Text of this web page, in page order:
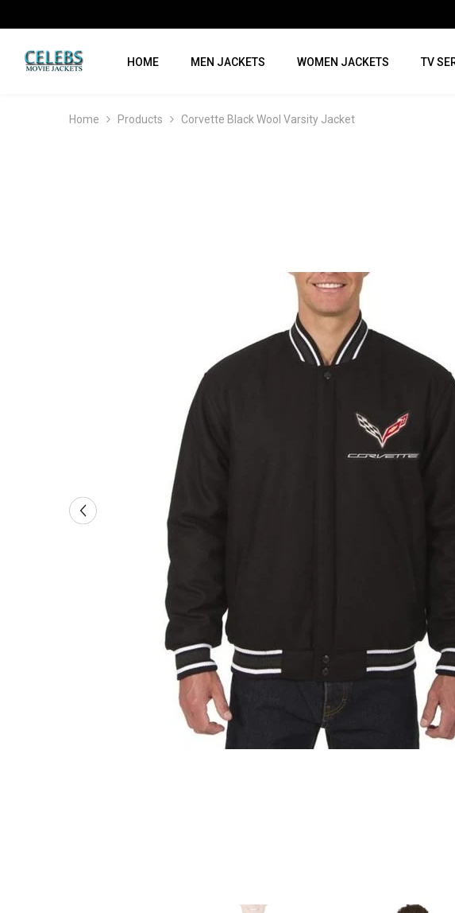
HOME MEN JACKETS WOMEN JACKETS TV
Home Products Corvette Black Wool Varsity Jacket